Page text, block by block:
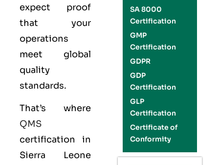
expect proof
that your
operations
meet global
quality
standards.
That’s where
QMS
certification in
Sierra Leone
SA 8000
Certification
GMP
Certification
GDPR
GDP
Certification
GLP
Certification
Certificate of
Conformity